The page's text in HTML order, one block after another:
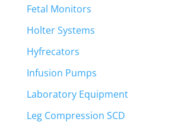
Fetal Monitors
Holter Systems
Hyfrecators
Infusion Pumps
Laboratory Equipment
Leg Compression SCD